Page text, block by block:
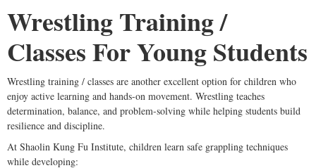
Wrestling Training /
Classes For Young Students
Wrestling training / classes are another excellent option for children who
enjoy active learning and hands-on movement. Wrestling teaches
determination, balance, and problem-solving while helping students build
resilience and discipline.
At Shaolin Kung Fu Institute, children learn safe grappling techniques
while developing: